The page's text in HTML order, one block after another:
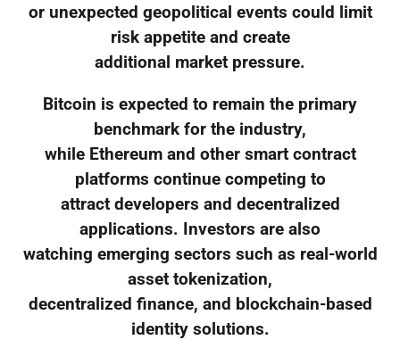
or unexpected geopolitical events could limit
risk appetite and create
additional market pressure.
Bitcoin is expected to remain the primary
benchmark for the industry,
while Ethereum and other smart contract
platforms continue competing to
attract developers and decentralized
applications. Investors are also
watching emerging sectors such as real-world
asset tokenization,
decentralized finance, and blockchain-based
identity solutions.